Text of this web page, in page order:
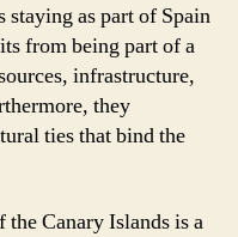
staying as part of Spain
from being part of a
infrastructure,
they
ties that bind the
Canary Islands is a